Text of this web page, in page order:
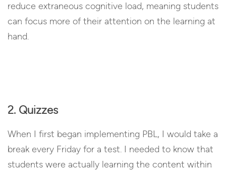
reduce extraneous cognitive load, meaning students
can focus more of their attention on the learning at
hand.
2. Quizzes
When I first began implementing PBL, I would take a
break every Friday for a test. I needed to know that
students were actually learning the content within